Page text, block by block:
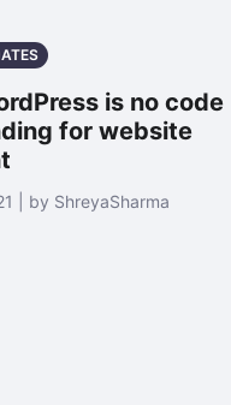
is no code
for website
| by ShreyaSharma